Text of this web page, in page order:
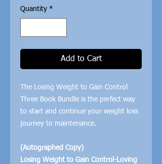
Quantity *
Add to Cart
The Losing Weight to Gain Control
Three Book Bundle is the perfect way
to start and continue your weight loss
journey to maintenance.
(Autographed Copy)
Losing Weight to Gain Control-Loving